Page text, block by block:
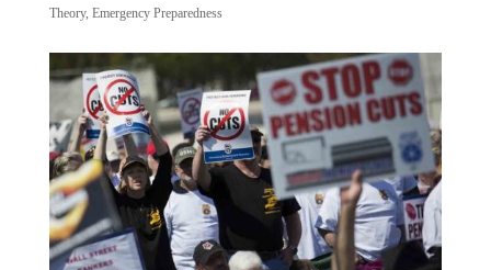
Theory, Emergency Preparedness